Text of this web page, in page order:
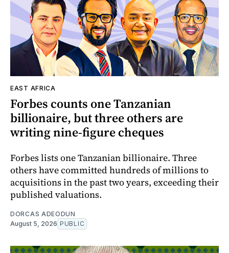
EAST AFRICA
Forbes counts one Tanzanian
billionaire, but three others are
writing nine-figure cheques
Forbes lists one Tanzanian billionaire. Three
others have committed hundreds of millions to
acquisitions in the past two years, exceeding their
published valuations.
DORCAS ADEODUN
August 5, 2026 PUBLIC